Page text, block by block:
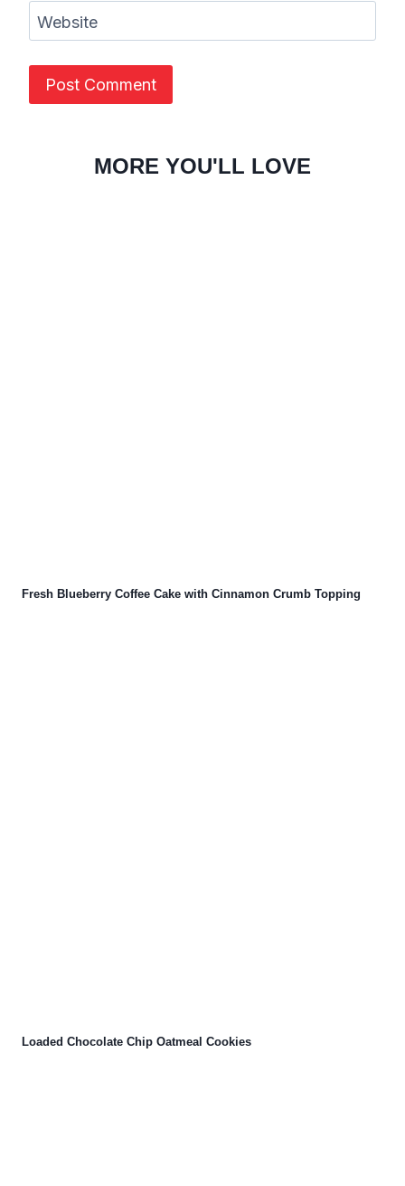
Website
MORE YOU'LL LOVE
Fresh Blueberry Coffee Cake with Cinnamon Crumb Topping
Loaded Chocolate Chip Oatmeal Cookies